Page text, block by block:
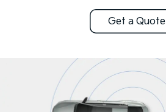
Get a Quote